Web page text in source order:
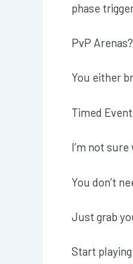
phase
PvP
You either
Timed
I’m not
You don’t
Just grab
Start